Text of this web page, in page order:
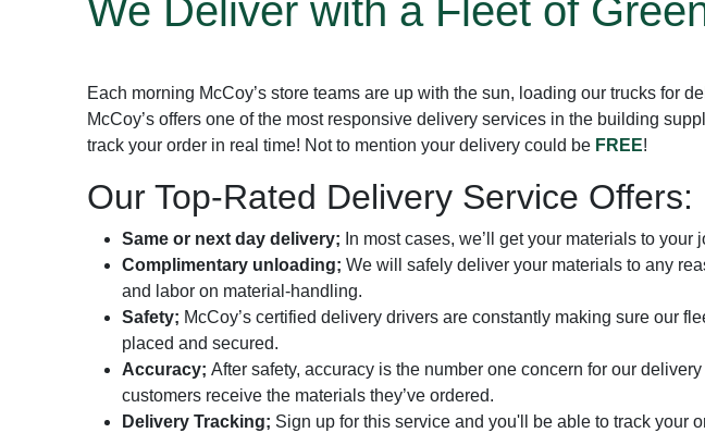
We Deliver with a Fleet of
Each morning McCoy’s store teams are up with the sun, loading our trucks for
McCoy’s offers one of the most responsive delivery services in the building
track your order in real time! Not to mention your delivery could be FREE!
Our Top-Rated Delivery Service Offers:
Same or next day delivery; In most cases, we’ll get your materials to your
Complimentary unloading; We will safely deliver your materials to any
and labor on material-handling.
Safety; McCoy’s certified delivery drivers are constantly making sure our
placed and secured.
Accuracy; After safety, accuracy is the number one concern for our
customers receive the materials they’ve ordered.
Delivery Tracking; Sign up for this service and you'll be able to track your